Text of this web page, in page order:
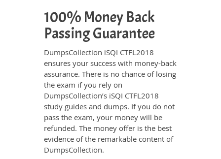
100% Money Back
Passing Guarantee
DumpsCollection iSQI CTFL2018
ensures your success with money-back
assurance. There is no chance of losing
the exam if you rely on
DumpsCollection’s iSQI CTFL2018
study guides and dumps. If you do not
pass the exam, your money will be
refunded. The money offer is the best
evidence of the remarkable content of
DumpsCollection.